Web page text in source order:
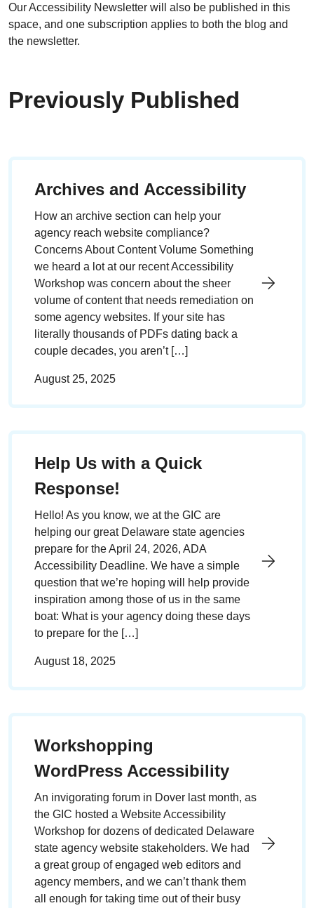
Our Accessibility Newsletter will also be published in this
space, and one subscription applies to both the blog and
the newsletter.
Previously Published
Archives and Accessibility
How an archive section can help your
agency reach website compliance?
Concerns About Content Volume Something
we heard a lot at our recent Accessibility
Workshop was concern about the sheer
volume of content that needs remediation on
some agency websites. If your site has
literally thousands of PDFs dating back a
couple decades, you aren’t […]
August 25, 2025
Help Us with a Quick
Response!
Hello! As you know, we at the GIC are
helping our great Delaware state agencies
prepare for the April 24, 2026, ADA
Accessibility Deadline. We have a simple
question that we’re hoping will help provide
inspiration among those of us in the same
boat: What is your agency doing these days
to prepare for the […]
August 18, 2025
Workshopping
WordPress Accessibility
An invigorating forum in Dover last month, as
the GIC hosted a Website Accessibility
Workshop for dozens of dedicated Delaware
state agency website stakeholders. We had
a great group of engaged web editors and
agency members, and we can’t thank them
all enough for taking time out of their busy